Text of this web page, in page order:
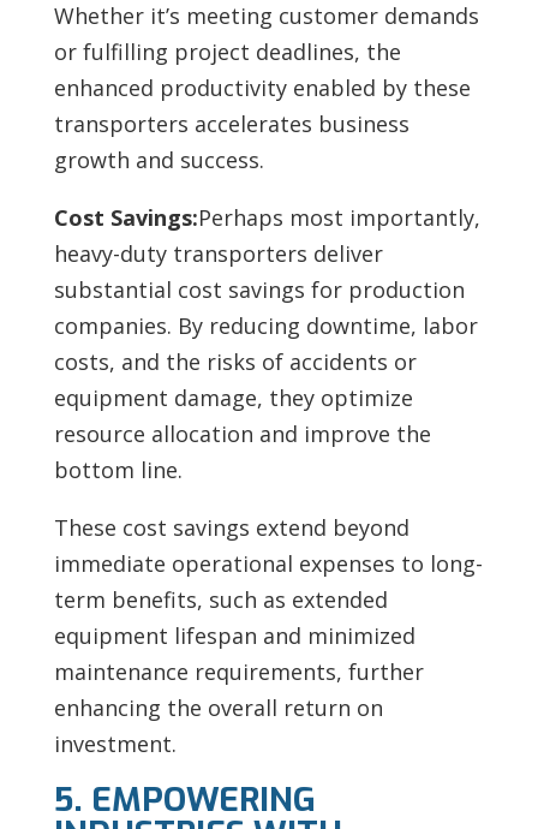
Whether it’s meeting customer demands
or fulfilling project deadlines, the
enhanced productivity enabled by these
transporters accelerates business
growth and success.
Cost Savings:Perhaps most importantly,
heavy-duty transporters deliver
substantial cost savings for production
companies. By reducing downtime, labor
costs, and the risks of accidents or
equipment damage, they optimize
resource allocation and improve the
bottom line.
These cost savings extend beyond
immediate operational expenses to long-
term benefits, such as extended
equipment lifespan and minimized
maintenance requirements, further
enhancing the overall return on
investment.
5. EMPOWERING